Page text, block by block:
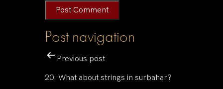
Post navigation
Previous post
20. What about strings in surbahar?